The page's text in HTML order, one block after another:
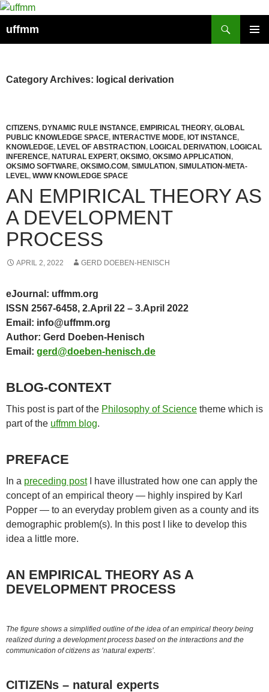
Skip
content
uffmm
Category Archives: logical derivation
CITIZENS, DYNAMIC RULE INSTANCE, EMPIRICAL THEORY, GLOBAL
PUBLIC KNOWLEDGE SPACE, INTERACTIVE MODE, IOT INSTANCE,
KNOWLEDGE, LEVEL OF ABSTRACTION, LOGICAL DERIVATION, LOGICAL
INFERENCE, NATURAL EXPERT, OKSIMO, OKSIMO APPLICATION,
OKSIMO SOFTWARE, OKSIMO.COM, SIMULATION, SIMULATION-META-
LEVEL, WWW KNOWLEDGE SPACE
AN EMPIRICAL THEORY AS
A DEVELOPMENT
PROCESS
APRIL 2, 2022 GERD DOEBEN-HENISCH
eJournal: uffmm.org
ISSN 2567-6458, 2.April 22 – 3.April 2022
Email: info@uffmm.org
Author: Gerd Doeben-Henisch
Email: gerd@doeben-henisch.de
BLOG-CONTEXT
This post is part of the Philosophy of Science theme which is
part of the uffmm blog.
PREFACE
In a preceding postI have illustrated how one can apply the
concept of an empirical theory — highly inspired by Karl
Popper — to an everyday problem given as a county and its
demographic problem(s). In this post I like to develop this
idea a little more.
AN EMPIRICAL THEORY AS A
DEVELOPMENT PROCESS
The figure shows a simplified outline of the idea of an empirical theory being
realized during a development process based on the interactions and the
communication of citizens as ‘natural experts’.
CITIZENs – natural experts